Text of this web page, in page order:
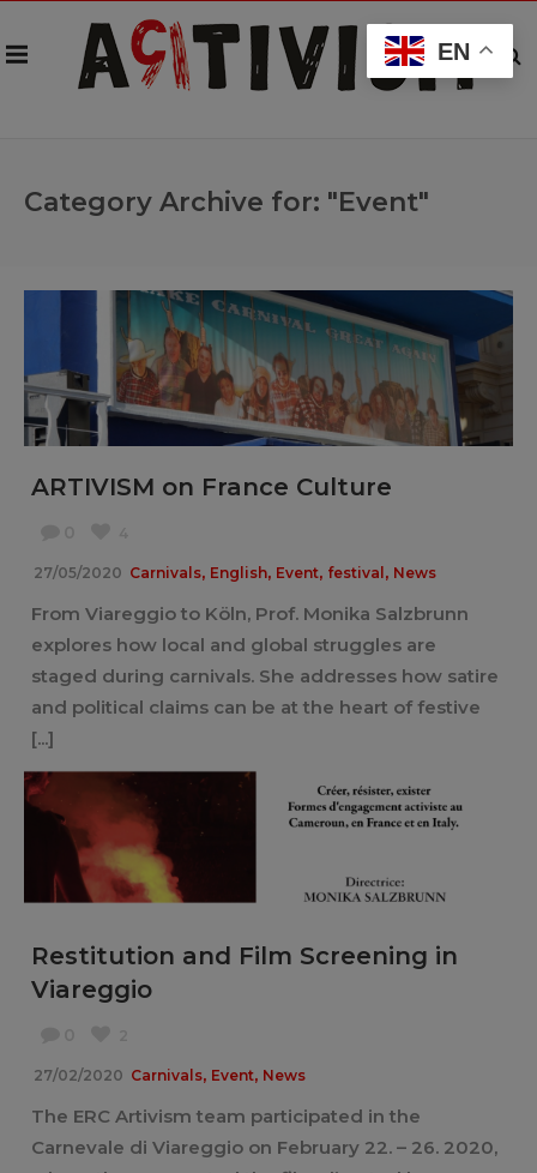
Category Archive for: "Event"
ARTIVISM on France Culture
27/05/2020 Carnivals, English, Event, festival , News
From Viareggio to Köln, Prof. Monika Salzbrunn
explores how local and global struggles are
staged during carnivals. She addresses how satire
and political claims can be at the heart of festive
[...]
Restitution and Film Screening in
Viareggio
27/02/2020 Carnivals, Event, News
The ERC Artivism team participated in the
Carnevale di Viareggio on February 22. – 26. 2020,
EN